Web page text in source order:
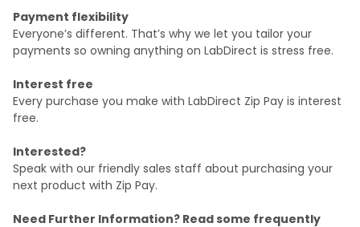
Payment flexibility
Everyone’s different. That’s why we let you tailor your
payments so owning anything on LabDirect is stress free.
Interest free
Every purchase you make with LabDirect Zip Pay is interest
free.
Interested?
Speak with our friendly sales staff about purchasing your
next product with Zip Pay.
Need Further Information? Read some frequently